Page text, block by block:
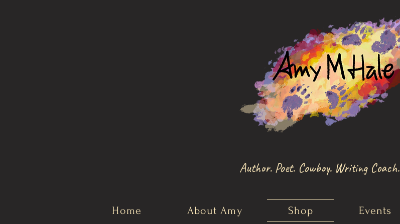
Author. Poet. Cowboy. Writing Coach.
Home About Amy Shop Events